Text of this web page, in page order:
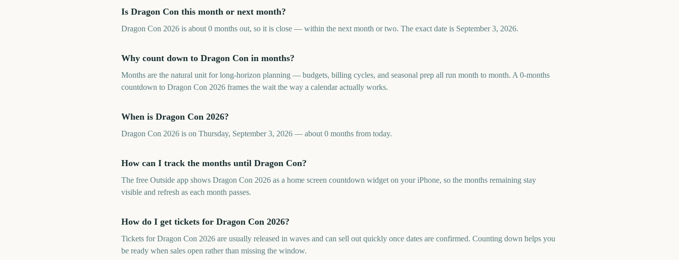
Is Dragon Con this month or next month?
Dragon Con 2026 is about 0 months out, so it is close — within the next month or two. The exact date is September 3, 2026.
Why count down to Dragon Con in months?
Months are the natural unit for long-horizon planning — budgets, billing cycles, and seasonal prep all run month to month. A 0-months
countdown to Dragon Con 2026 frames the wait the way a calendar actually works.
When is Dragon Con 2026?
Dragon Con 2026 is on Thursday, September 3, 2026 — about 0 months from today.
How can I track the months until Dragon Con?
The free Outside app shows Dragon Con 2026 as a home screen countdown widget on your iPhone, so the months remaining stay
visible and refresh as each month passes.
How do I get tickets for Dragon Con 2026?
Tickets for Dragon Con 2026 are usually released in waves and can sell out quickly once dates are confirmed. Counting down helps you
be ready when sales open rather than missing the window.